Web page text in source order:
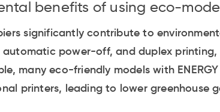
benefits of using eco-
significantly contribute to
automatic power-off, and duplex printing,
many eco-friendly models with
printers, leading to lower greenhouse